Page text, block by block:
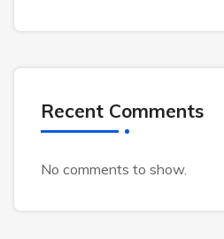
Recent Comments
No comments to show.